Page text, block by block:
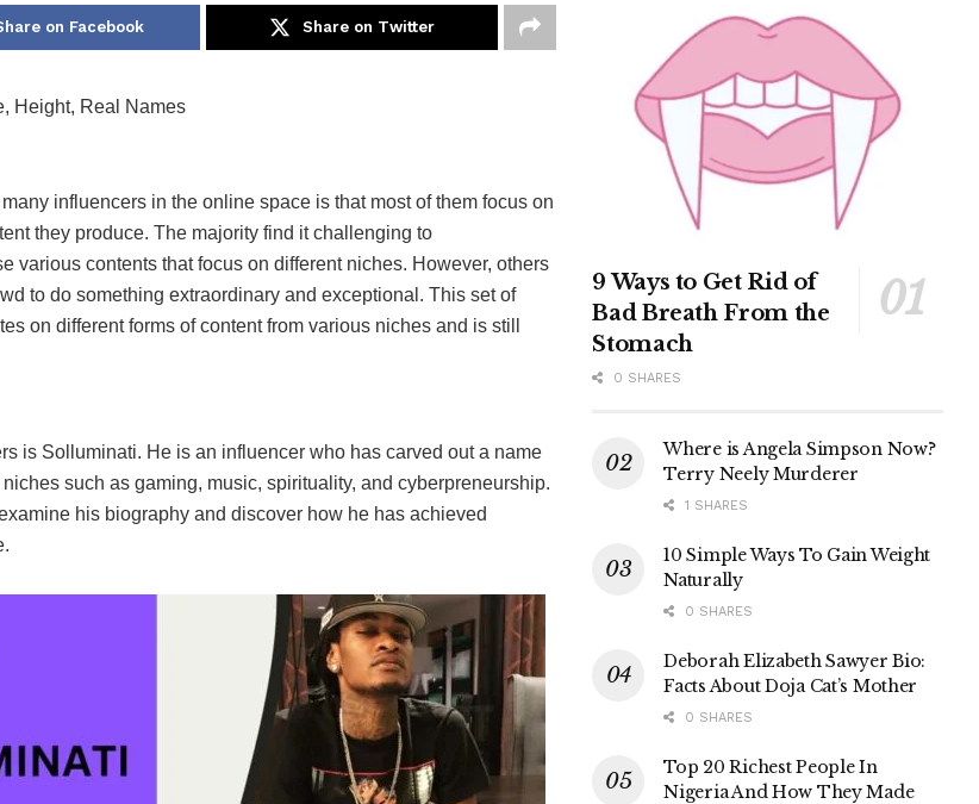
on Facebook Share on Twitter
Height, Real Names
influencers in the online space is that most of them focus on
they produce. The majority find it challenging to
various contents that focus on different niches. However, others
to do something extraordinary and exceptional. This set of
on different forms of content from various niches and is still
is Solluminati. He is an influencer who has carved out a name
such as gaming, music, spirituality, and cyberpreneurship.
his biography and discover how he has achieved
9 Ways to Get Rid of
Bad Breath From the
Stomach
0 SHARES
Where is Angela Simpson Now?
Terry Neely Murderer
1 SHARES
10 Simple Ways To Gain Weight
Naturally
0 SHARES
Deborah Elizabeth Sawyer Bio:
Facts About Doja Cat’s Mother
0 SHARES
Top 20 Richest People In
Nigeria And How They Made